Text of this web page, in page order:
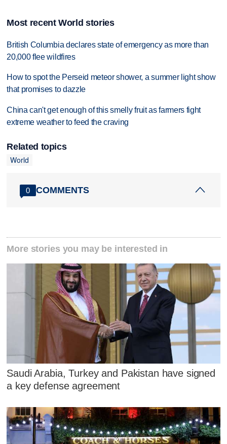
Most recent World stories
British Columbia declares state of emergency as more than
20,000 flee wildfires
How to spot the Perseid meteor shower, a summer light show
that promises to dazzle
China can't get enough of this smelly fruit as farmers fight
extreme weather to feed the craving
Related topics
World
0 COMMENTS
More stories you may be interested in
Saudi Arabia, Turkey and Pakistan have signed
a key defense agreement